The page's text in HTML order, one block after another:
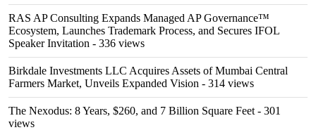
RAS AP Consulting Expands Managed AP Governance™
Ecosystem, Launches Trademark Process, and Secures IFOL
Speaker Invitation - 336 views
Birkdale Investments LLC Acquires Assets of Mumbai Central
Farmers Market, Unveils Expanded Vision - 314 views
The Nexodus: 8 Years, $260, and 7 Billion Square Feet - 301
views